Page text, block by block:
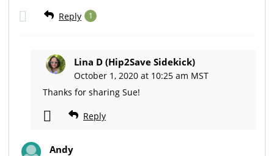
Reply 1
Lina D (Hip2Save Sidekick)
October 1, 2020 at 10:25 am MST
Thanks for sharing Sue!
Reply
Andy